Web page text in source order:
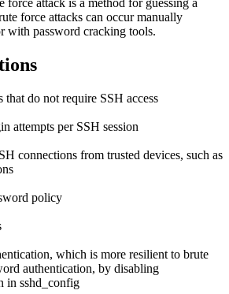
force attack is a method for guessing a
force attacks can occur manually
with password cracking tools.
do not require SSH access
attempts per SSH session
connections from trusted devices, such as
policy
which is more resilient to brute
authentication, by disabling
in sshd_config